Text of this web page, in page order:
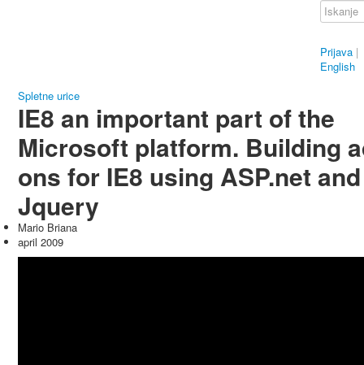
Prijava |
English
Spletne urice
IE8 an important part of the
Microsoft platform. Building
ons for IE8 using ASP.net and
Jquery
Mario Briana
april 2009